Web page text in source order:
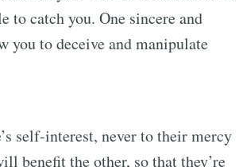
to catch you. One sincere and
you to deceive and manipulate
self-interest, never to their mercy
benefit the other, so that they’re